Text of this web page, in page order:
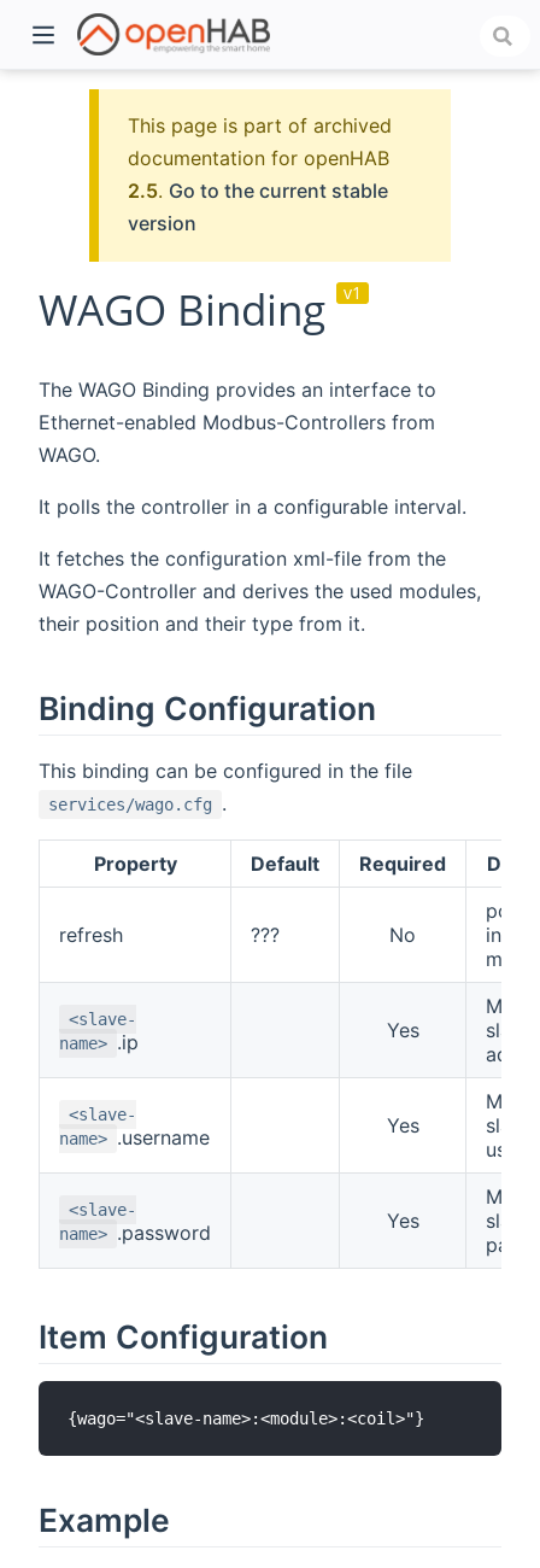
This page is part of archived
documentation for openHAB
2.5. Go to the current stable
version
WAGO Binding v1
The WAGO Binding provides an interface to
Ethernet-enabled Modbus-Controllers from
WAGO.
It polls the controller in a configurable interval.
It fetches the configuration xml-file from the
WAGO-Controller and derives the used modules,
their position and their type from it.
Binding Configuration
This binding can be configured in the file
services/wago.cfg .
Property Default Required
refresh ??? No
poll
in
<slave-
name> .ip Yes
slave
<slave-
name> .username Yes
slave
<slave-
name> .password Yes
slave
Item Configuration
Example